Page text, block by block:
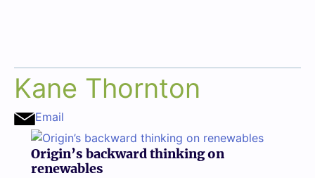
Kane Thornton
Email
Origin’s backward thinking on
renewables